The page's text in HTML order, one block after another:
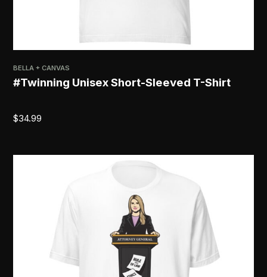
BELLA + CANVAS
#Twinning Unisex Short-Sleeved T-Shirt
$34.99